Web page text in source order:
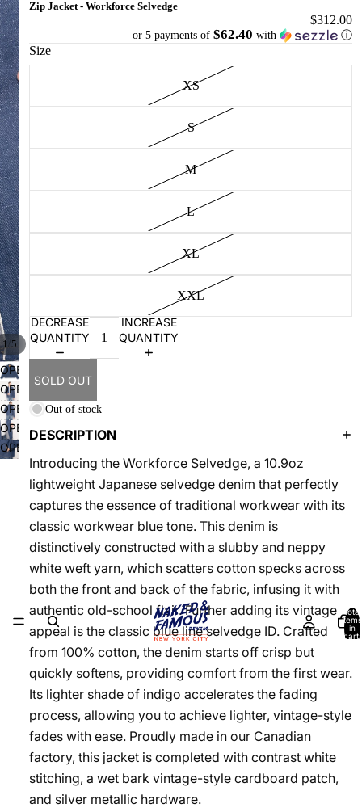
Total
items
in
cart:
1 5
OPEN
IMAGE
IN
FULL
SCREEN
OPEN
IMAGE
IN
FULL
SCREEN
OPEN
IMAGE
IN
FULL
SCREEN
OPEN
IMAGE
IN
SCREEN
OPEN
IMAGE
SCREEN
Zip Jacket - Workforce Selvedge
$312.00
or 5 payments of $62.40 with ⓘ
Size
XS
S
M
L
XL
XXL
DECREASE
QUANTITY
INCREASE
QUANTITY
SOLD OUT
Out of stock
DESCRIPTION
Introducing the Workforce Selvedge, a 10.9oz
lightweight Japanese selvedge denim that perfectly
captures the essence of traditional workwear with its
classic workwear blue tone. This denim is
distinctively constructed with a slubby and neppy
white weft yarn, which scatters cotton specks across
both the front and back of the fabric, infusing it with
authentic old-school flair. Further adding its vintage
appeal is the classic blue line selvedge ID. Crafted
from 100% cotton, the denim starts off crisp but
quickly softens, providing comfort from the first wear.
Its lighter shade of indigo accelerates the fading
process, allowing you to achieve lighter, vintage-style
fades with ease. Proudly made in our Canadian
factory, this jacket is completed with contrast white
stitching, a wet bark vintage-style cardboard patch,
and silver metallic hardware.